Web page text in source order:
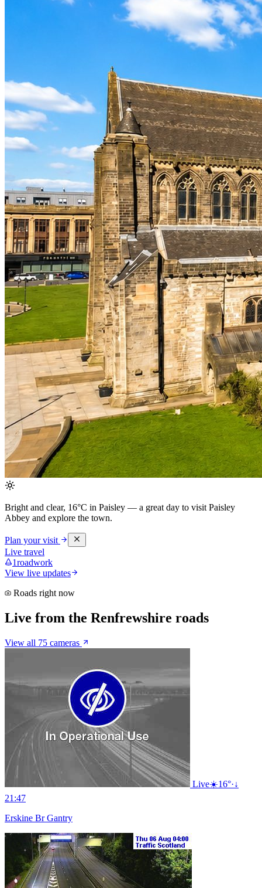
Bright and clear, 16°C in Paisley — a great day to visit Paisley
Abbey and explore the town.
Plan your visit
Live travel
1roadwork
View live updates
Roads right now
Live from the Renfrewshire roads
View all 75 cameras
Live☀️16°·↓
21:47
Erskine Br Gantry